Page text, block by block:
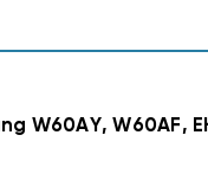
W60AY, W60AF,